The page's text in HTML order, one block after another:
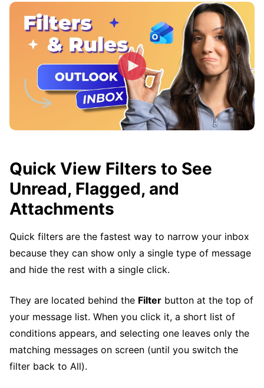
Quick View Filters to See
Unread, Flagged, and
Attachments
Quick filters are the fastest way to narrow your inbox
because they can show only a single type of message
and hide the rest with a single click.
They are located behind the Filter button at the top of
your message list. When you click it, a short list of
conditions appears, and selecting one leaves only the
matching messages on screen (until you switch the
filter back to All).